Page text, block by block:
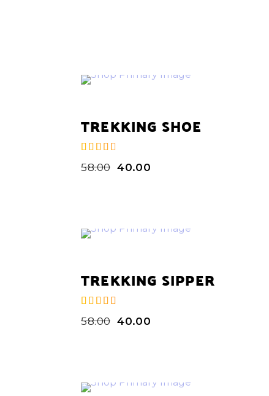
TREKKING SHOE
de 5
58.00 40.00
TREKKING SIPPER
de 5
58.00 40.00